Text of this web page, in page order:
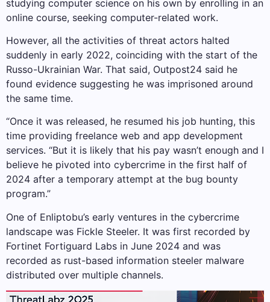
studying computer science on his own by enrolling in an
online course, seeking computer-related work.
However, all the activities of threat actors halted
suddenly in early 2022, coinciding with the start of the
Russo-Ukrainian War. That said, Outpost24 said he
found evidence suggesting he was imprisoned around
the same time.
“Once it was released, he resumed his job hunting, this
time providing freelance web and app development
services. “But it is likely that his pay wasn’t enough and I
believe he pivoted into cybercrime in the first half of
2024 after a temporary attempt at the bug bounty
program.”
One of Enliptobu’s early ventures in the cybercrime
landscape was Fickle Steeler. It was first recorded by
Fortinet Fortiguard Labs in June 2024 and was
recorded as rust-based information steeler malware
distributed over multiple channels.